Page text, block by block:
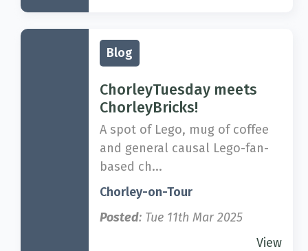
Blog
ChorleyTuesday meets
ChorleyBricks!
A spot of Lego, mug of coffee
and general causal Lego-fan-
based ch...
Chorley-on-Tour
Posted: Tue 11th Mar 2025
View